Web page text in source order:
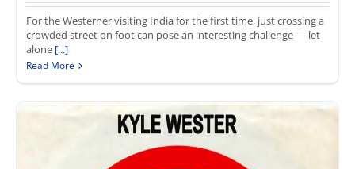
For the Westerner visiting India for the first time, just crossing a
crowded street on foot can pose an interesting challenge — let
alone [...]
Read More